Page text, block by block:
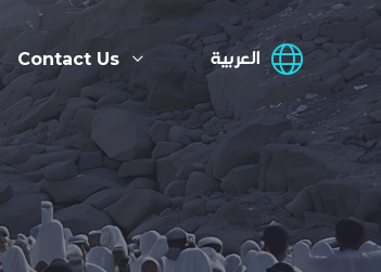
Contact Us العربية